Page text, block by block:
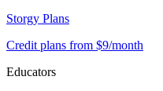
Storgy Plans
Credit plans from $9/month
Educators